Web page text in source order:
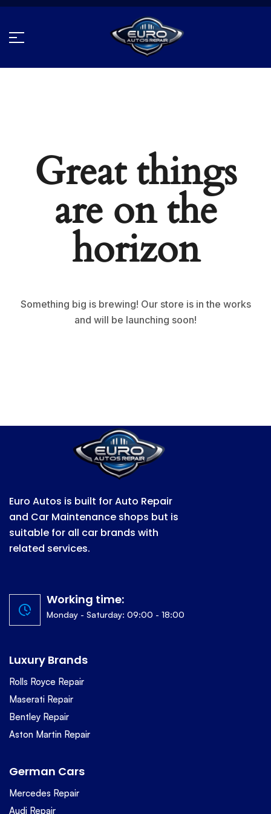
Great things
are on the
horizon
Something big is brewing! Our store is in the works
and will be launching soon!
Euro Autos is built for Auto Repair
and Car Maintenance shops but is
suitable for all car brands with
related services.
Working time:
Monday - Saturday: 09:00 - 18:00
Luxury Brands
Rolls Royce Repair
Maserati Repair
Bentley Repair
Aston Martin Repair
German Cars
Mercedes Repair
Audi Repair